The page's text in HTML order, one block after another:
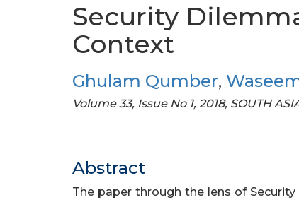
Security
Context
Ghulam Qumber,
Volume 33, Issue No 1, 2018, SOUTH
Abstract
The paper through the lens of